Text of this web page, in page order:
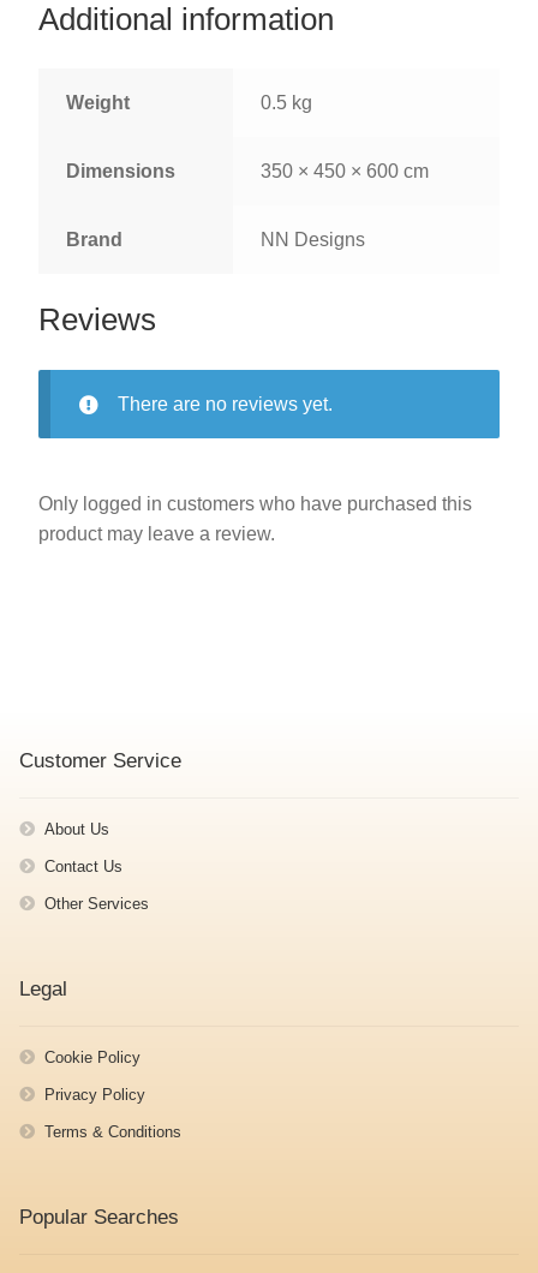
Additional information
Weight 0.5 kg
Dimensions 350 × 450 × 600 cm
Brand NN Designs
Reviews
There are no reviews yet.
Only logged in customers who have purchased this
product may leave a review.
Customer Service
About Us
Contact Us
Other Services
Legal
Cookie Policy
Privacy Policy
Terms & Conditions
Popular Searches